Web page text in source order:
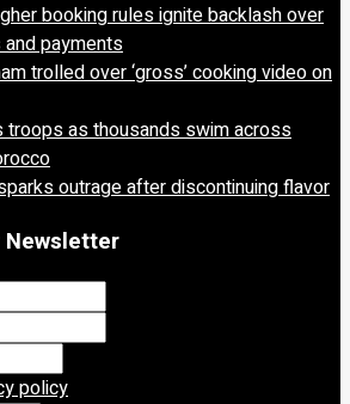
booking rules ignite backlash over
payments
trolled over ‘gross’ cooking video on
troops as thousands swim across
outrage after discontinuing flavor
Newsletter
policy